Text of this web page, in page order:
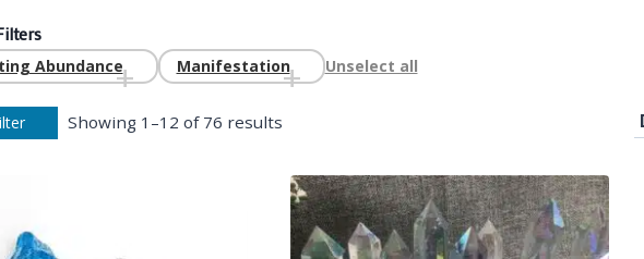
Abundance Manifestation Unselect all
Showing 1–12 of 76 results